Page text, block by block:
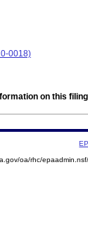
0018)
on this filing
oa/rhc/